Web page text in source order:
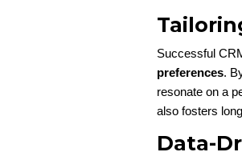
Successful
preferences.
resonate on a
also fosters
Data-